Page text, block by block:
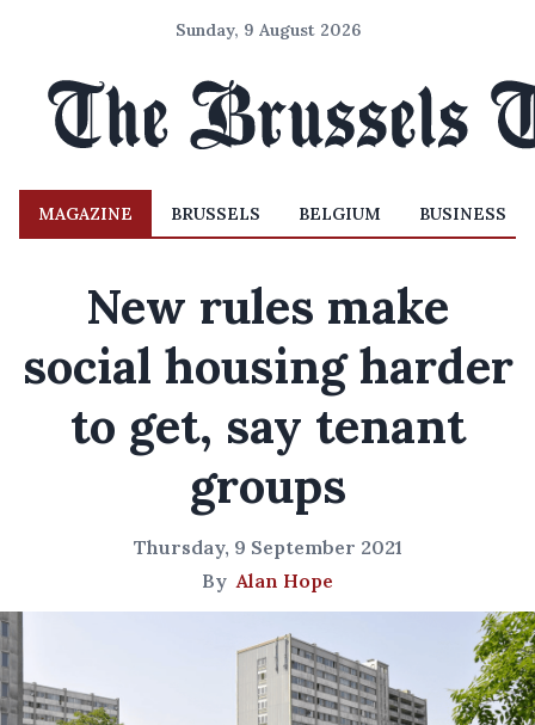
Sunday, 9 August 2026
MAGAZINE BRUSSELS BELGIUM BUSINESS
New rules make
social housing harder
to get, say tenant
groups
Thursday, 9 September 2021
ByAlan Hope